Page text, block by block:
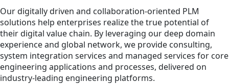
Our digitally driven and collaboration-oriented PLM
solutions help enterprises realize the true potential of
their digital value chain. By leveraging our deep domain
experience and global network, we provide consulting,
system integration services and managed services for core
engineering applications and processes, delivered on
industry-leading engineering platforms.